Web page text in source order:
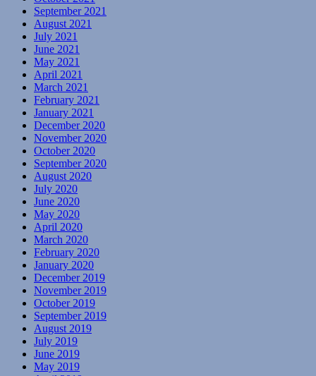
September 2021
August 2021
July 2021
June 2021
May 2021
April 2021
March 2021
February 2021
January 2021
December 2020
November 2020
October 2020
September 2020
August 2020
July 2020
June 2020
May 2020
April 2020
March 2020
February 2020
January 2020
December 2019
November 2019
October 2019
September 2019
August 2019
July 2019
June 2019
May 2019